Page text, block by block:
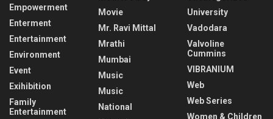
Empowerment
Enterment
Entertainment
Environment
Event
Exihibition
Family
Entertainment
Movie
Mr. Ravi Mittal
Mrathi
Mumbai
Music
Music
National
University
Vadodara
Valvoline
Cummins
VIBRANIUM
Web
Web Series
Women & Children